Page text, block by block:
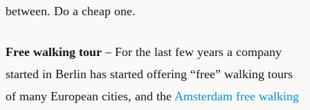
between. Do a cheap one.
Free walking tour – For the last few years a company
started in Berlin has started offering “free” walking tours
of many European cities, and the Amsterdam free walking